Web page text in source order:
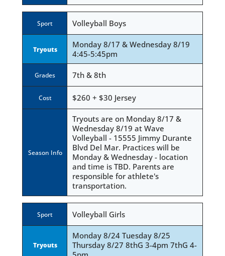
Sport
Tryouts
Grades
Cost
Season Info
Volleyball Boys
Monday 8/17 & Wednesday 8/19
4:45-5:45pm
7th & 8th
$260 + $30 Jersey
Tryouts are on Monday 8/17 &
Wednesday 8/19 at Wave
Volleyball - 15555 Jimmy Durante
Blvd Del Mar. Practices will be
Monday & Wednesday - location
and time is TBD. Parents are
responsible for athlete's
transportation.
Sport
Tryouts
Volleyball Girls
Monday 8/24 Tuesday 8/25
Thursday 8/27 8thG 3-4pm 7thG 4-